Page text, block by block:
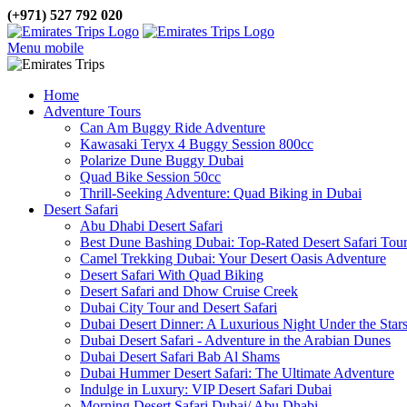
(+971) 527 792 020
Menu mobile
Home
Adventure Tours
Can Am Buggy Ride Adventure
Kawasaki Teryx 4 Buggy Session 800cc
Polarize Dune Buggy Dubai
Quad Bike Session 50cc
Thrill-Seeking Adventure: Quad Biking in Dubai
Desert Safari
Abu Dhabi Desert Safari
Best Dune Bashing Dubai: Top-Rated Desert Safari
Camel Trekking Dubai: Your Desert Oasis Adventure
Desert Safari With Quad Biking
Desert Safari and Dhow Cruise Creek
Dubai City Tour and Desert Safari
Dubai Desert Dinner: A Luxurious Night Under the Stars
Dubai Desert Safari - Adventure in the Arabian Dunes
Dubai Desert Safari Bab Al Shams
Dubai Hummer Desert Safari: The Ultimate Adventure
Indulge in Luxury: VIP Desert Safari Dubai